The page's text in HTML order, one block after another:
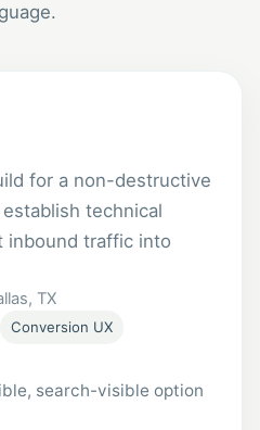
for a non-destructive
technical
inbound traffic into
TX
Conversion UX
search-visible option